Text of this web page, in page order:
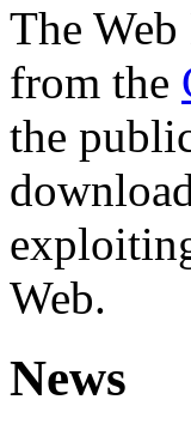
The
from the
the
Web.
News